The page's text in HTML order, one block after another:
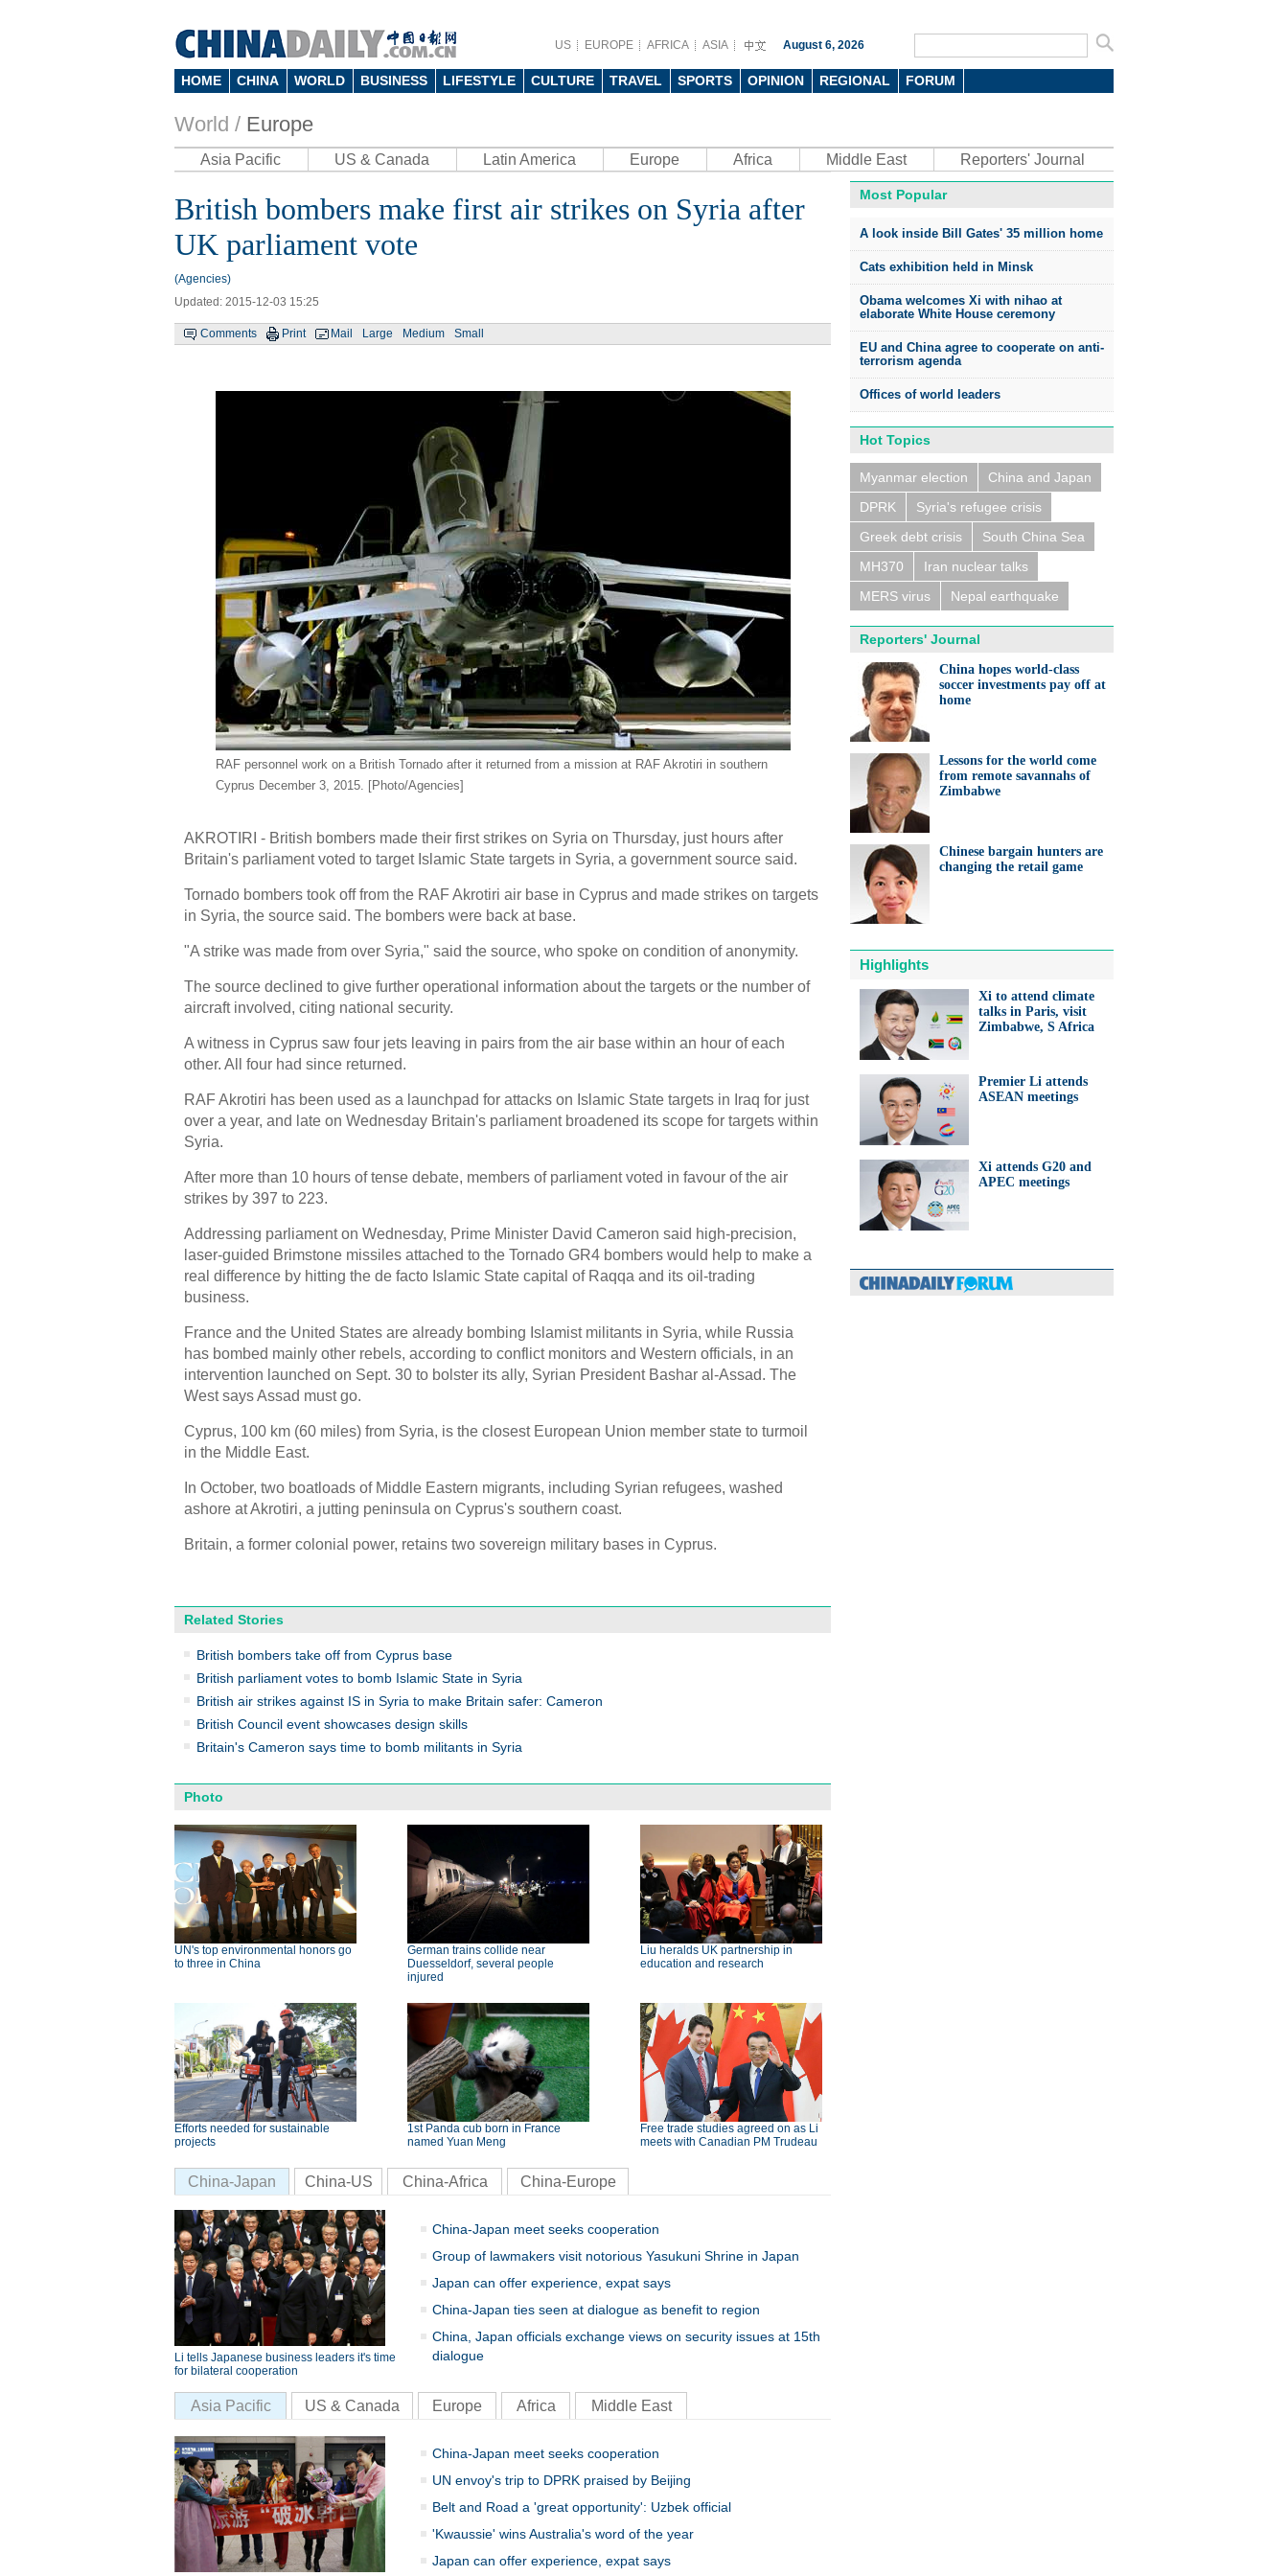
US EUROPE AFRICA ASIA August 6, 2026
HOME CHINA WORLD BUSINESS LIFESTYLE CULTURE TRAVEL SPORTS OPINION REGIONAL FORUM
World / Europe
Asia Pacific US & Canada Latin America Europe Africa Middle East Reporters' Journal
British bombers make first air strikes on Syria after
UK parliament vote
(Agencies)
Updated: 2015-12-03 15:25
Comments Print Mail Large Medium Small
RAF personnel work on a British Tornado after it returned from a mission at RAF Akrotiri in southern
Cyprus December 3, 2015. [Photo/Agencies]
AKROTIRI - British bombers made their first strikes on Syria on Thursday, just hours after
Britain's parliament voted to target Islamic State targets in Syria, a government source said.
Tornado bombers took off from the RAF Akrotiri air base in Cyprus and made strikes on targets
in Syria, the source said. The bombers were back at base.
"A strike was made from over Syria," said the source, who spoke on condition of anonymity.
The source declined to give further operational information about the targets or the number of
aircraft involved, citing national security.
A witness in Cyprus saw four jets leaving in pairs from the air base within an hour of each
other. All four had since returned.
RAF Akrotiri has been used as a launchpad for attacks on Islamic State targets in Iraq for just
over a year, and late on Wednesday Britain's parliament broadened its scope for targets within
Syria.
After more than 10 hours of tense debate, members of parliament voted in favour of the air
strikes by 397 to 223.
Addressing parliament on Wednesday, Prime Minister David Cameron said high-precision,
laser-guided Brimstone missiles attached to the Tornado GR4 bombers would help to make a
real difference by hitting the de facto Islamic State capital of Raqqa and its oil-trading
business.
France and the United States are already bombing Islamist militants in Syria, while Russia
has bombed mainly other rebels, according to conflict monitors and Western officials, in an
intervention launched on Sept. 30 to bolster its ally, Syrian President Bashar al-Assad. The
West says Assad must go.
Cyprus, 100 km (60 miles) from Syria, is the closest European Union member state to turmoil
in the Middle East.
In October, two boatloads of Middle Eastern migrants, including Syrian refugees, washed
ashore at Akrotiri, a jutting peninsula on Cyprus's southern coast.
Britain, a former colonial power, retains two sovereign military bases in Cyprus.
Related Stories
British bombers take off from Cyprus base
British parliament votes to bomb Islamic State in Syria
British air strikes against IS in Syria to make Britain safer: Cameron
British Council event showcases design skills
Britain's Cameron says time to bomb militants in Syria
Photo
UN's top environmental honors go
to three in China
German trains collide near
Duesseldorf, several people
injured
Liu heralds UK partnership in
education and research
Efforts needed for sustainable
projects
1st Panda cub born in France
named Yuan Meng
Free trade studies agreed on as Li
meets with Canadian PM Trudeau
China-Japan China-US China-Africa China-Europe
Li tells Japanese business leaders it's time
for bilateral cooperation
China-Japan meet seeks cooperation
Group of lawmakers visit notorious Yasukuni Shrine in Japan
Japan can offer experience, expat says
China-Japan ties seen at dialogue as benefit to region
China, Japan officials exchange views on security issues at 15th
dialogue
Asia Pacific US & Canada Europe Africa Middle East
China-Japan meet seeks cooperation
UN envoy's trip to DPRK praised by Beijing
Belt and Road a 'great opportunity': Uzbek official
'Kwaussie' wins Australia's word of the year
Japan can offer experience, expat says
Most Popular
A look inside Bill Gates' 35 million home
Cats exhibition held in Minsk
Obama welcomes Xi with nihao at
elaborate White House ceremony
EU and China agree to cooperate on anti-
terrorism agenda
Offices of world leaders
Hot Topics
Myanmar election
China and Japan
DPRK
Syria's refugee crisis
Greek debt crisis
South China Sea
MH370
Iran nuclear talks
MERS virus
Nepal earthquake
Reporters' Journal
China hopes world-class
soccer investments pay off at
home
Lessons for the world come
from remote savannahs of
Zimbabwe
Chinese bargain hunters are
changing the retail game
Highlights
Xi to attend climate
talks in Paris, visit
Zimbabwe, S Africa
Premier Li attends
ASEAN meetings
Xi attends G20 and
APEC meetings